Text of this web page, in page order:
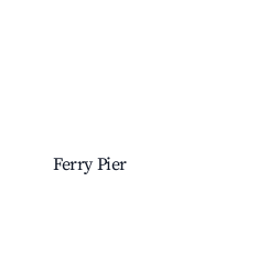
Ferry Pier